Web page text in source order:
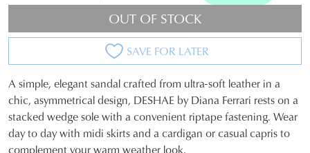
OUT OF STOCK
SAVE FOR LATER
SIZE
OUT
OF
A simple, elegant sandal crafted from ultra-soft leather in a
chic, asymmetrical design, DESHAE by Diana Ferrari rests on a
stacked wedge sole with a convenient riptape fastening. Wear
day to day with midi skirts and a cardigan or casual capris to
complement your warm weather look.